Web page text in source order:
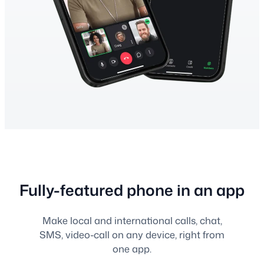
Fully-featured phone in an app
Make local and international calls, chat,
SMS, video-call on any device, right from
one app.